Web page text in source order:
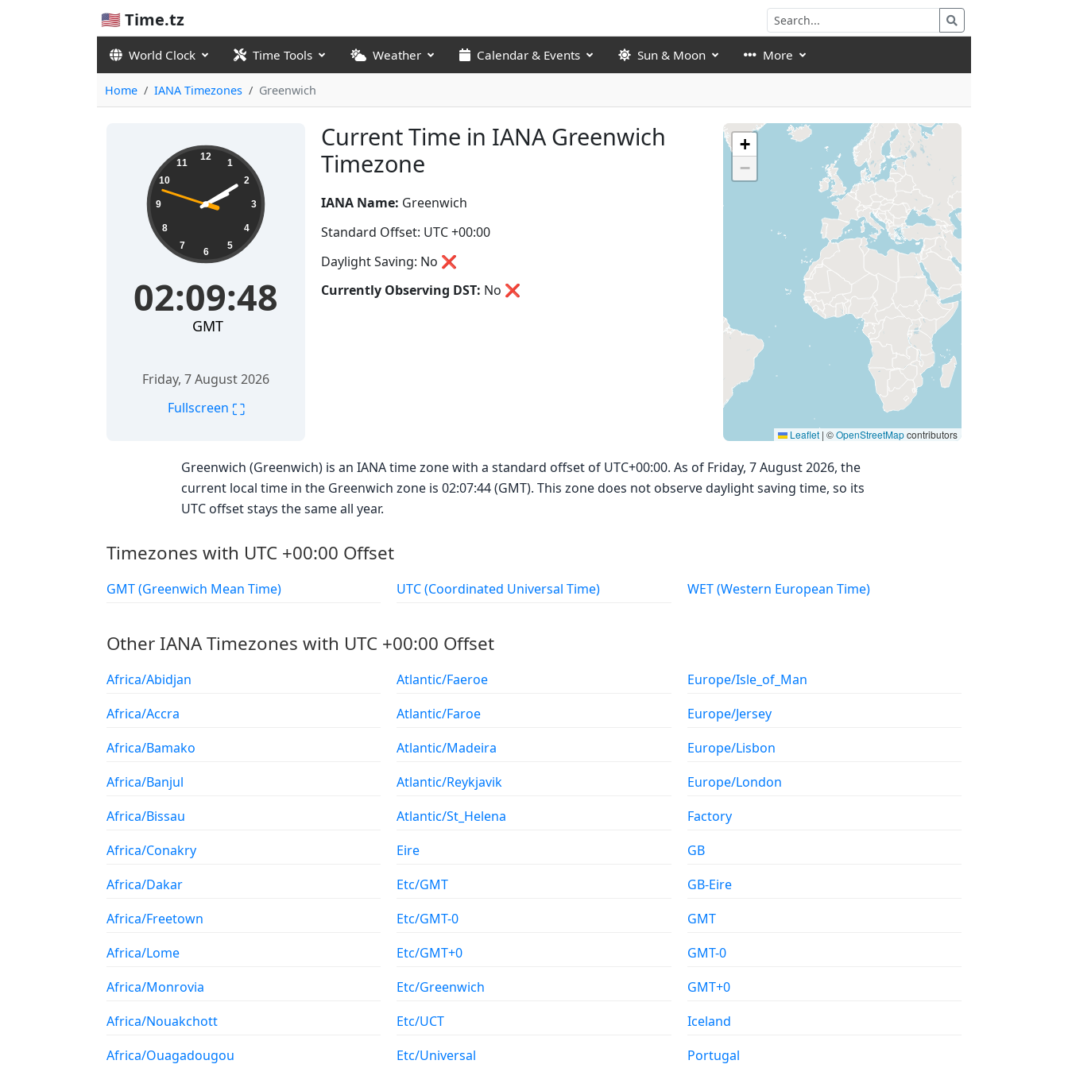
🇺🇸 Time.tz
World Clock Time Tools Weather Calendar & Events Sun & Moon More
Home IANA Timezones Greenwich
Current Time in IANA Greenwich
Timezone
02:09:48 12
1
2
3
4
5
6
7
8
9
10
11
02:09:48
GMT
Friday, 7 August 2026
Fullscreen ⛶
IANA Name: Greenwich
Standard Offset: UTC +00:00
Daylight Saving: No ❌
Currently Observing DST: No ❌
+
−
Leaflet | ©OpenStreetMapcontributors
Greenwich (Greenwich) is an IANA time zone with a standard offset of UTC+00:00. As of Friday, 7 August 2026, the
current local time in the Greenwich zone is 02:07:44 (GMT). This zone does not observe daylight saving time, so its
UTC offset stays the same all year.
Timezones with UTC +00:00 Offset
GMT (Greenwich Mean Time) UTC (Coordinated Universal Time) WET (Western European Time)
Other IANA Timezones with UTC +00:00 Offset
Africa/Abidjan
Africa/Accra
Africa/Bamako
Africa/Banjul
Africa/Bissau
Africa/Conakry
Africa/Dakar
Africa/Freetown
Africa/Lome
Africa/Monrovia
Africa/Nouakchott
Africa/Ouagadougou
Atlantic/Faeroe
Atlantic/Faroe
Atlantic/Madeira
Atlantic/Reykjavik
Atlantic/St_Helena
Eire
Etc/GMT
Etc/GMT-0
Etc/GMT+0
Etc/Greenwich
Etc/UCT
Etc/Universal
Europe/Isle_of_Man
Europe/Jersey
Europe/Lisbon
Europe/London
Factory
GB
GB-Eire
GMT
GMT-0
GMT+0
Iceland
Portugal